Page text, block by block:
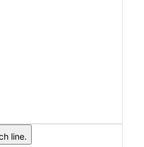
line.